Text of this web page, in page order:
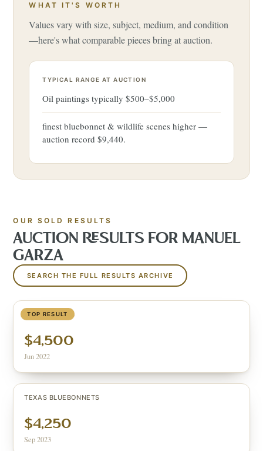
WHAT IT'S WORTH
Values vary with size, subject, medium, and condition
—here's what comparable pieces bring at auction.
TYPICAL RANGE AT AUCTION
Oil paintings typically $500–$5,000
finest bluebonnet & wildlife scenes higher —
auction record $9,440.
OUR SOLD RESULTS
AUCTION RESULTS FOR MANUEL
GARZA
SEARCH THE FULL RESULTS ARCHIVE
TOP RESULT
BLUEBONNETS
$4,500
Jun 2022
TEXAS BLUEBONNETS
$4,250
Sep 2023